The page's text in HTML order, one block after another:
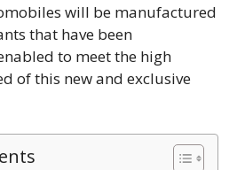
will be manufactured
that have been
to meet the high
of this new and exclusive